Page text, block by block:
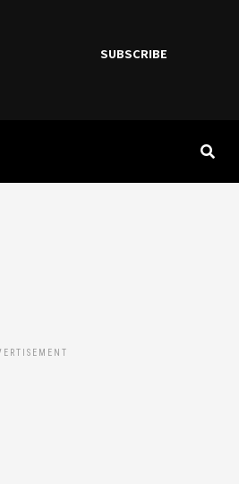
SUBSCRIBE